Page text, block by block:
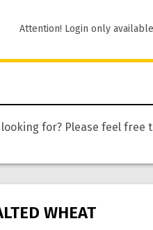
Attention! Login only
for? Please feel free
WHEAT